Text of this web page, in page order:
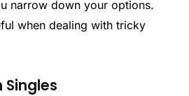
narrow down your options.
when dealing with tricky
Singles